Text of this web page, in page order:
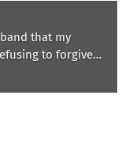
that my
to forgive